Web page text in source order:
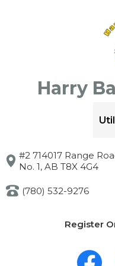
Harry
#2 714017 Range
No. 1, AB T8X 4G4
(780) 532-9276
Register
Social
Media